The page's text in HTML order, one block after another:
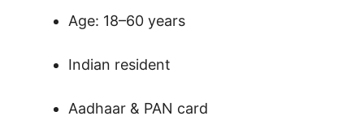
Age: 18–60 years
Indian resident
Aadhaar & PAN card